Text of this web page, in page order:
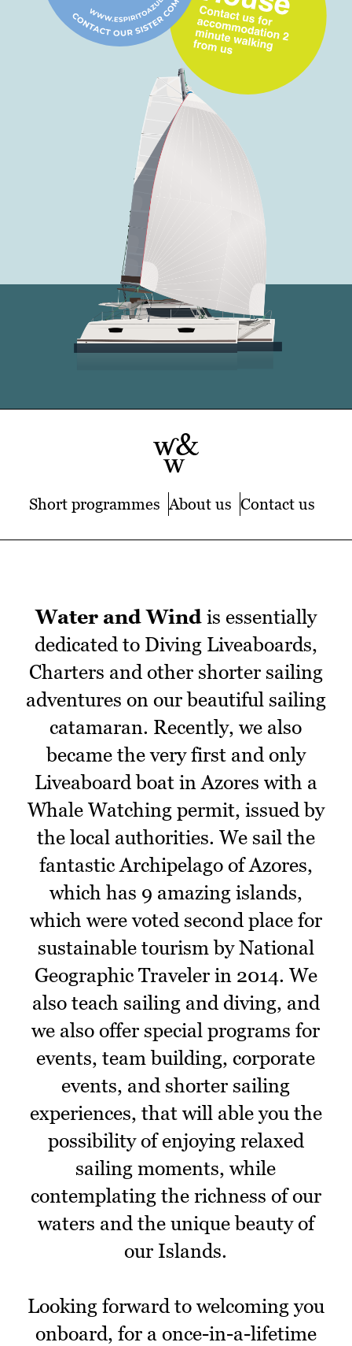
Short programmes About us Contact us
Water and Windis essentially
dedicated to Diving Liveaboards,
Charters and other shorter sailing
adventures on our beautiful sailing
catamaran. Recently, we also
became the very first and only
Liveaboard boat in Azores with a
Whale Watching permit, issued by
the local authorities. We sail the
fantastic Archipelago of Azores,
which has 9 amazing islands,
which were voted second place for
sustainable tourism by National
Geographic Traveler in 2014. We
also teach sailing and diving, and
we also offer special programs for
events, team building, corporate
events, and shorter sailing
experiences, that will able you the
possibility of enjoying relaxed
sailing moments, while
contemplating the richness of our
waters and the unique beauty of
our Islands.
Looking forward to welcoming you
onboard, for a once-in-a-lifetime